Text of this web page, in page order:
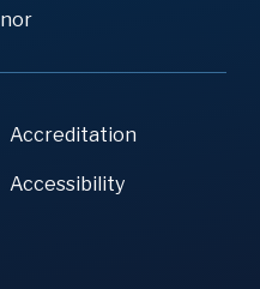
Accreditation
Accessibility